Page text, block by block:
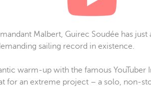
Malbert, Guirec Soudée has
sailing record in existence.
warm-up with the famous YouTuber
for an extreme project – a solo, non-